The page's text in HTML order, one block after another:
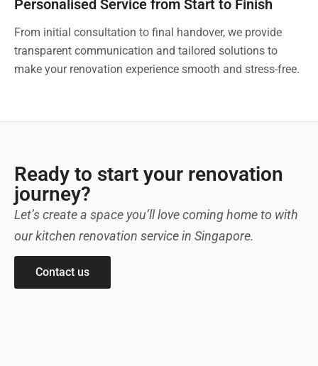
Personalised Service from Start to Finish
From initial consultation to final handover, we provide
transparent communication and tailored solutions to
make your renovation experience smooth and stress-free.
Ready to start your renovation
journey?
Let’s create a space you’ll love coming home to with
our kitchen renovation service in Singapore.
Contact us